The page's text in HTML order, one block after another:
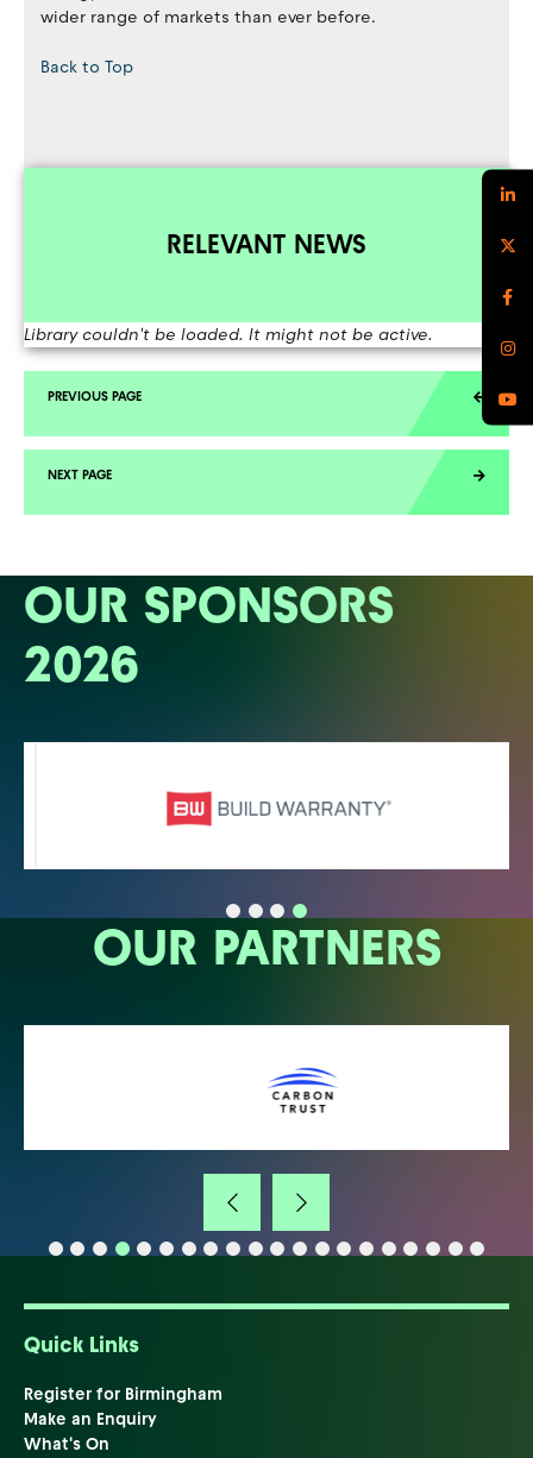
wider range of markets than ever before.
Back to Top
RELEVANT NEWS
Library couldn't be loaded. It might not be active.
OUR SPONSORS
2026
OUR PARTNERS
Quick Links
Register for Birmingham
Make an Enquiry
What's On